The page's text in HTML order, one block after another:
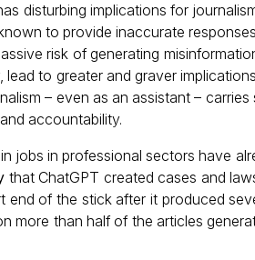
disturbing implications for
to provide inaccurate
risk of generating
lead to greater and graver
– even as an assistant –
accountability.
jobs in professional sectors have
that ChatGPT created cases and
end of the stick after it produced
more than half of the articles